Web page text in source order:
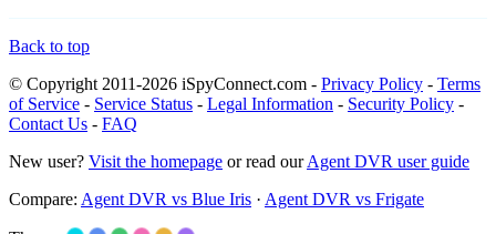
Back to top
© Copyright 2011-2026 iSpyConnect.com - Privacy Policy - Terms
of Service - Service Status - Legal Information - Security Policy -
Contact Us - FAQ
New user? Visit the homepage or read ourAgent DVR user guide
Compare: Agent DVR vs Blue Iris · Agent DVR vs Frigate